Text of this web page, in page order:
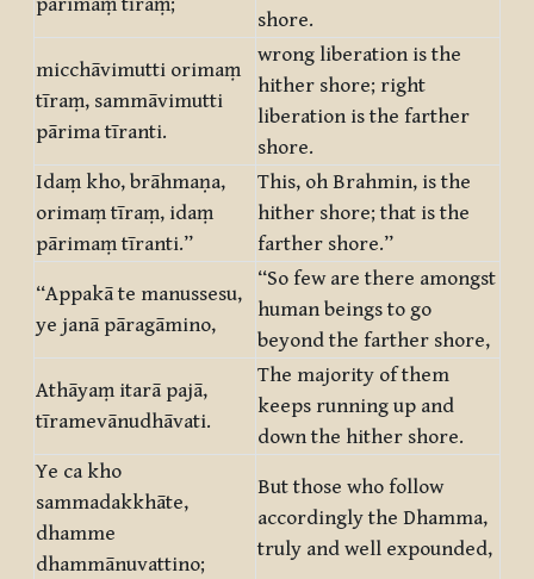
pārimaṃ tīraṃ;
shore.
micchāvimutti orimaṃ
tīraṃ, sammāvimutti
pārima tīranti.
wrong liberation is the
hither shore; right
liberation is the farther
shore.
Idaṃ kho, brāhmaṇa,
orimaṃ tīraṃ, idaṃ
pārimaṃ tīranti.”
This, oh Brahmin, is the
hither shore; that is the
farther shore.”
“Appakā te manussesu,
ye janā pāragāmino,
“So few are there amongst
human beings to go
beyond the farther shore,
Athāyaṃ itarā pajā,
tīramevānudhāvati.
The majority of them
keeps running up and
down the hither shore.
Ye ca kho
sammadakkhāte,
dhamme
dhammānuvattino;
But those who follow
accordingly the Dhamma,
truly and well expounded,